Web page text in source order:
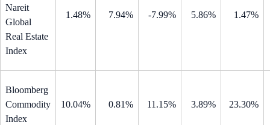
Nareit
Global
Real Estate
Index
1.48% 7.94% -7.99% 5.86% 1.47%
Bloomberg
Commodity
Index
10.04% 0.81% 11.15% 3.89% 23.30%